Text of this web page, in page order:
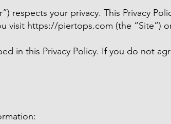
respects your privacy. This Privacy
visit https://piertops.com (the “Site”)
in this Privacy Policy. If you do not